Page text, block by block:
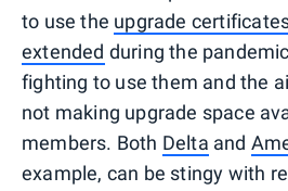
to use the upgrade
extended during the
fighting to use them and the
not making upgrade space
members. Both Delta and
example, can be stingy with